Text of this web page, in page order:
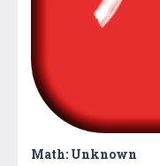
Math: Unknown